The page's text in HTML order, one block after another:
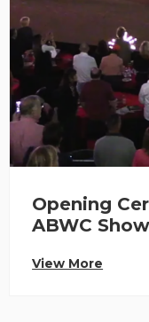
Opening
ABWC Show
View More